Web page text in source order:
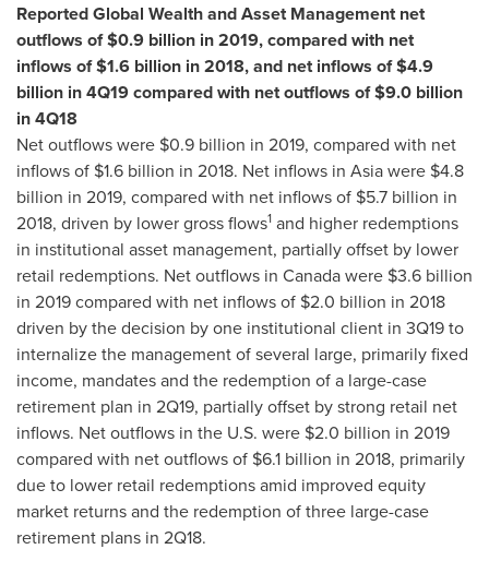
Reported Global Wealth and Asset Management net
outflows of$0.9 billion in 2019, compared with net
inflows of$1.6 billion in 2018, and net inflows of$4.9
billion in 4Q19 compared with net outflows of$9.0 billion
in 4Q18
Net outflows were $0.9 billion in 2019, compared with net
inflows of $1.6 billion in 2018. Net inflows in Asiawere $4.8
billion in 2019, compared with net inflows of $5.7 billion in
2018, driven by lower gross flows1 and higher redemptions
in institutional asset management, partially offset by lower
retail redemptions. Net outflows in Canadawere $3.6 billion
in 2019 compared with net inflows of $2.0 billion in 2018
driven by the decision by one institutional client in 3Q19 to
internalize the management of several large, primarily fixed
income, mandates and the redemption of a large-case
retirement plan in 2Q19, partially offset by strong retail net
inflows. Net outflows in the U.S. were $2.0 billion in 2019
compared with net outflows of $6.1 billion in 2018, primarily
due to lower retail redemptions amid improved equity
market returns and the redemption of three large-case
retirement plans in 2Q18.